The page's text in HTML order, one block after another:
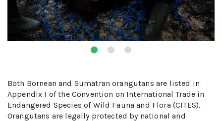
Both Bornean and Sumatran orangutans are listed in
Appendix I of the Convention on International Trade in
Endangered Species of Wild Fauna and Flora (CITES).
Orangutans are legally protected by national and